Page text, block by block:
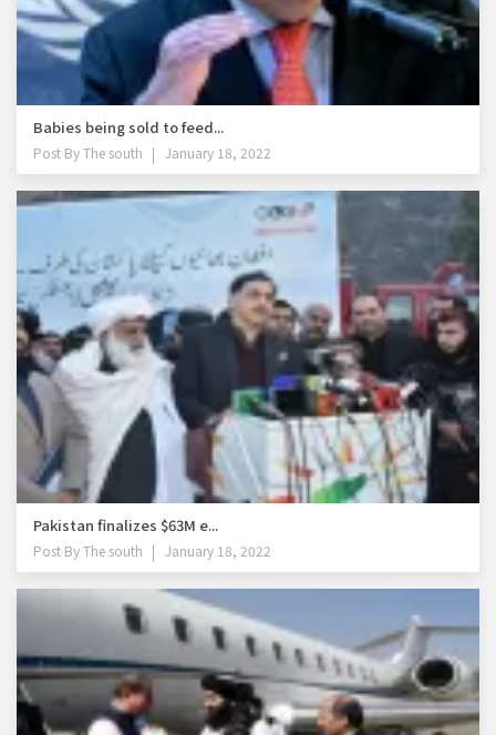
Babies being sold to feed...
Post ByThe south January 18, 2022
Pakistan finalizes $63M e...
Post ByThe south January 18, 2022